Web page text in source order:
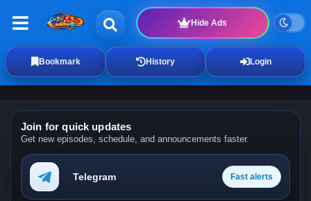
Hide Ads
Bookmark History Login
Join for quick updates
Get new episodes, schedule, and announcements faster.
Telegram Fast alerts